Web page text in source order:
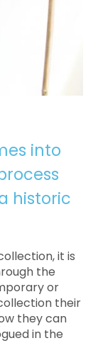
into
historic
it is
the
or
their
they can
in the